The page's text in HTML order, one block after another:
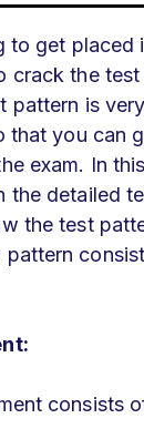
to get placed
crack the
pattern is
that you can
exam. In
the detailed
the test
pattern
consists